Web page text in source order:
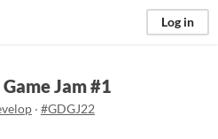
Log in
Jam #1
· #GDGJ22